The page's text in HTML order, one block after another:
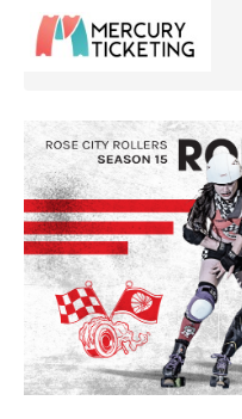
Find My Order
Event Manager Sign In
Sell Tickets